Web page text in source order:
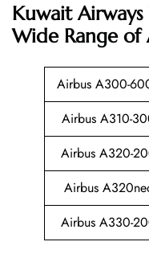
Kuwait Airways
Wide Range of
Airbus A300-
Airbus A310-
Airbus A320-
Airbus
Airbus A330-